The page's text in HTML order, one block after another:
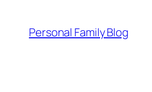
content
Personal Family Blog